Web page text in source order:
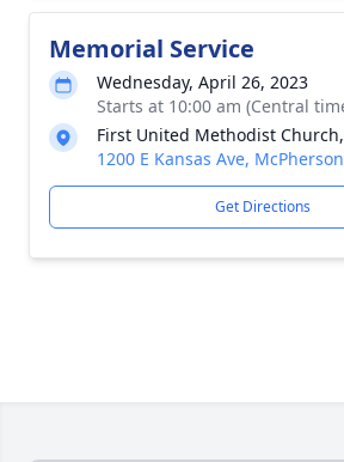
Memorial Service
Wednesday, April 26, 2023
Starts at 10:00 am (Central
First United Methodist
1200 E Kansas Ave,
Get Directions